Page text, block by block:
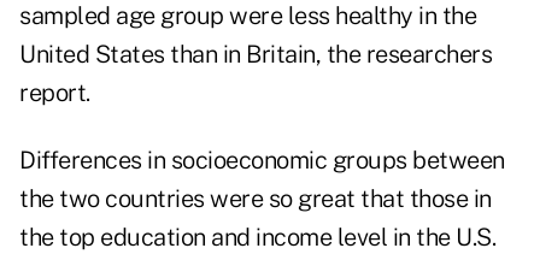
sampled age group were less healthy in the
United States than in Britain, the researchers
report.
Differences in socioeconomic groups between
the two countries were so great that those in
the top education and income level in the U.S.